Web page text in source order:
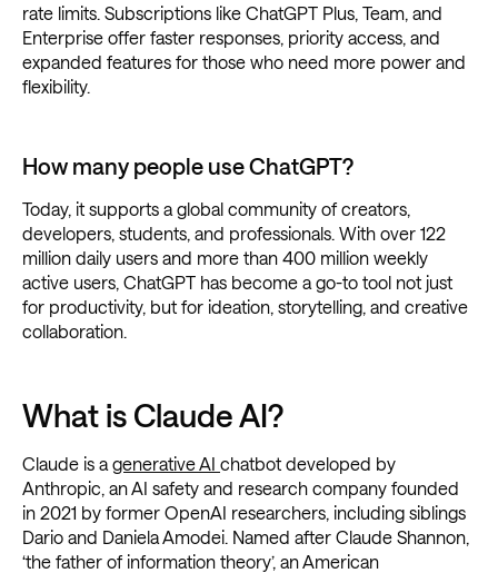
rate limits. Subscriptions like ChatGPT Plus, Team, and
Enterprise offer faster responses, priority access, and
expanded features for those who need more power and
flexibility.
How many people use ChatGPT?
Today, it supports a global community of creators,
developers, students, and professionals. With over 122
million daily users and more than 400 million weekly
active users, ChatGPT has become a go-to tool not just
for productivity, but for ideation, storytelling, and creative
collaboration.
What is Claude AI?
Claude is a generative AI chatbot developed by
Anthropic, an AI safety and research company founded
in 2021 by former OpenAI researchers, including siblings
Dario and Daniela Amodei. Named after Claude Shannon,
‘the father of information theory’, an American